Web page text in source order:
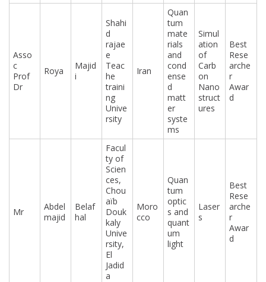
Asso
c
Prof
Dr
Roya
Majid
i
Shahi
d
rajae
e
Teac
he
traini
ng
Unive
rsity
Iran
Quan
tum
mate
rials
and
cond
ense
d
matt
er
syste
ms
Simul
ation
of
Carb
on
Nano
struct
ures
Best
Rese
arche
r
Awar
d
Mr
Abdel
majid
Belaf
hal
Facul
ty of
Scien
ces,
Chou
aïb
Douk
kaly
Unive
rsity,
El
Jadid
a
Moro
cco
Quan
tum
optic
s and
quant
um
light
Laser
s
Best
Rese
arche
r
Awar
d